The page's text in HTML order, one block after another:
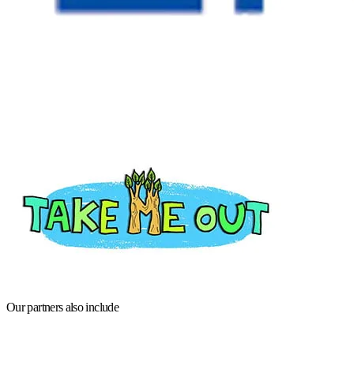
Our partners also include